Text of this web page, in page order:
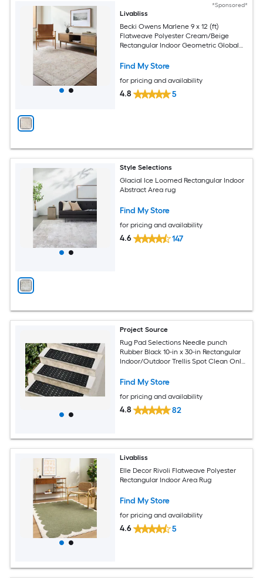
*Sponsored*
Livabliss
Becki Owens Marlene 9 x 12 (ft)
Flatweave Polyester Cream/Beige
Rectangular Indoor Geometric Global
Find My Store
for pricing and availability
4.8 5
Style Selections
Glacial Ice Loomed Rectangular Indoor
Abstract Area rug
Find My Store
for pricing and availability
4.6 147
Project Source
Rug Pad Selections Needle punch
Rubber Black 10-in x 30-in Rectangular
Indoor/Outdoor Trellis Spot Clean Only
Find My Store
for pricing and availability
4.8 82
Livabliss
Elle Decor Rivoli Flatweave Polyester
Rectangular Indoor Area Rug
Find My Store
for pricing and availability
4.6 5